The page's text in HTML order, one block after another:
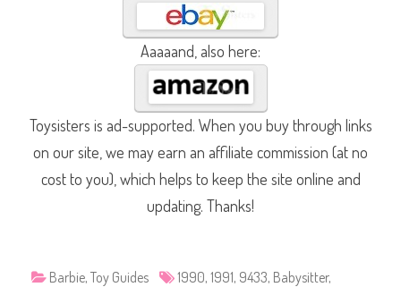
Aaaaand, also here:
Toysisters is ad-supported. When you buy through links
on our site, we may earn an affiliate commission (at no
cost to you), which helps to keep the site online and
updating. Thanks!
Barbie, Toy Guides 1990, 1991, 9433, Babysitter,